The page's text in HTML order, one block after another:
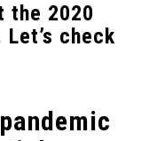
the 2020
check